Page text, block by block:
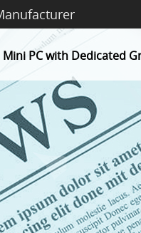
Mini PC with Dedicated